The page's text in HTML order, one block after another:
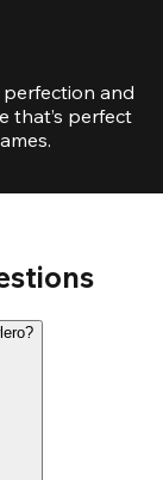
and
that’s perfect